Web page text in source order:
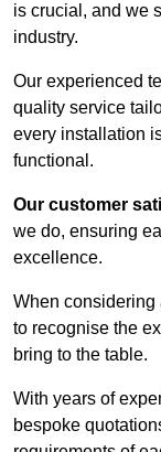
is crucial, and we
industry.
Our experienced
quality service
every installation
functional.
Our customer
we do, ensuring
excellence.
When considering
to recognise the
bring to the table.
With years of
bespoke